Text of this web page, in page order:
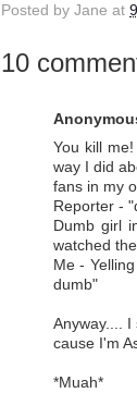
Posted by Jane at
10
You kill
way I did
fans in my
Reporter -
Dumb girl
watched
Me -
dumb"
Anyway....
cause I'm
*Muah*